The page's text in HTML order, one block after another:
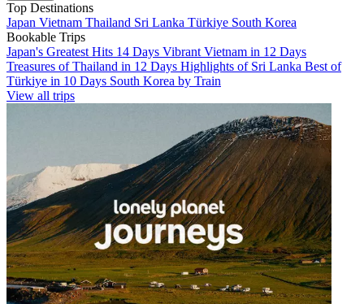
Top Destinations
Japan Vietnam Thailand Sri Lanka Türkiye South Korea
Bookable Trips
Japan's Greatest Hits 14 Days Vibrant Vietnam in 12 Days
Treasures of Thailand in 12 Days Highlights of Sri Lanka Best of
Türkiye in 10 Days South Korea by Train
View all trips